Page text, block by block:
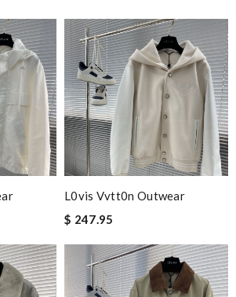
L0vis Vvtt0n Outwear
$ 247.95